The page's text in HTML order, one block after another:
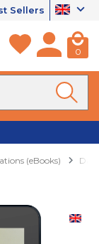
Sellers
0
(eBooks)